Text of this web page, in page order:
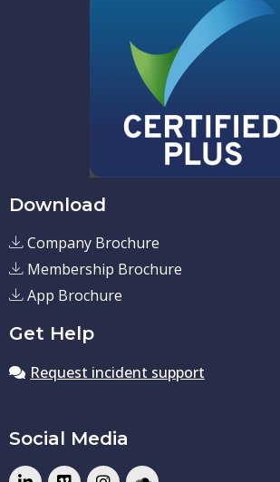
Download
Company Brochure
Membership Brochure
App Brochure
Get Help
Request incident support
Social Media